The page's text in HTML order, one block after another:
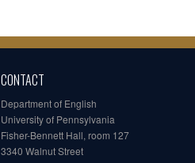
CONTACT
Department of English
University of Pennsylvania
Fisher-Bennett Hall, room 127
3340 Walnut Street